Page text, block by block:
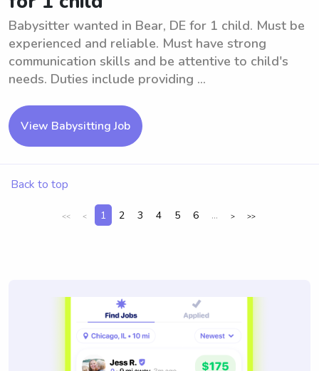
Babysitter wanted in Bear, DE for 1 child. Must be
experienced and reliable. Must have strong
communication skills and be attentive to child's
needs. Duties include providing ...
View Babysitting Job
Back to top
<< < 1 2 3 4 5 6 ... > >>